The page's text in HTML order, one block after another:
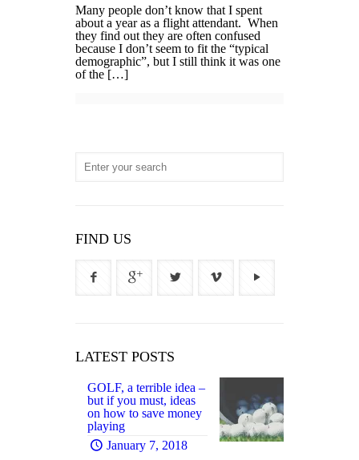
Many people don’t know that I spent
about a year as a flight attendant. When
they find out they are often confused
because I don’t seem to fit the “typical
demographic”, but I still think it was one
of the […]
FIND US
LATEST POSTS
GOLF, a terrible idea –
but if you must, ideas
on how to save money
playing
January 7, 2018